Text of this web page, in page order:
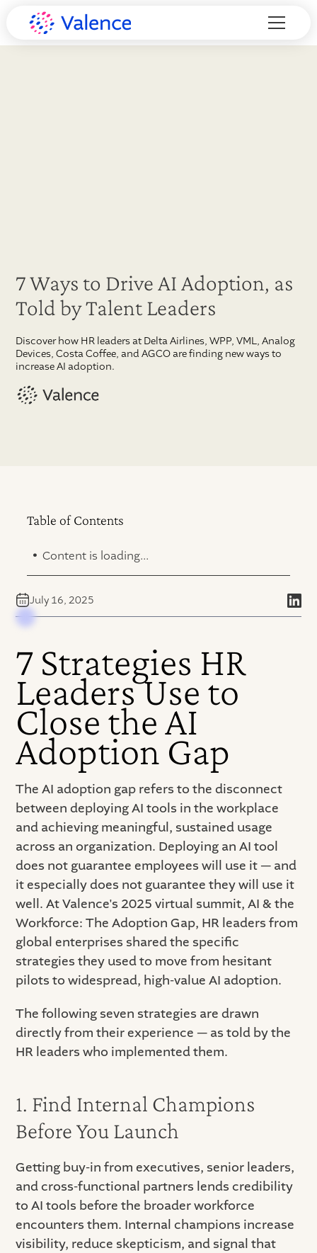
7 Ways to Drive AI Adoption, as
Told by Talent Leaders
Discover how HR leaders at Delta Airlines, WPP, VML, Analog
Devices, Costa Coffee, and AGCO are finding new ways to
increase AI adoption.
Table of Contents
. Content is loading...
July 16, 2025
7 Strategies HR
Leaders Use to
Close the AI
Adoption Gap
The AI adoption gap refers to the disconnect
between deploying AI tools in the workplace
and achieving meaningful, sustained usage
across an organization. Deploying an AI tool
does not guarantee employees will use it — and
it especially does not guarantee they will use it
well. At Valence's 2025 virtual summit, AI & the
Workforce: The Adoption Gap, HR leaders from
global enterprises shared the specific
strategies they used to move from hesitant
pilots to widespread, high-value AI adoption.
The following seven strategies are drawn
directly from their experience — as told by the
HR leaders who implemented them.
1. Find Internal Champions
Before You Launch
Getting buy-in from executives, senior leaders,
and cross-functional partners lends credibility
to AI tools before the broader workforce
encounters them. Internal champions increase
visibility, reduce skepticism, and signal that